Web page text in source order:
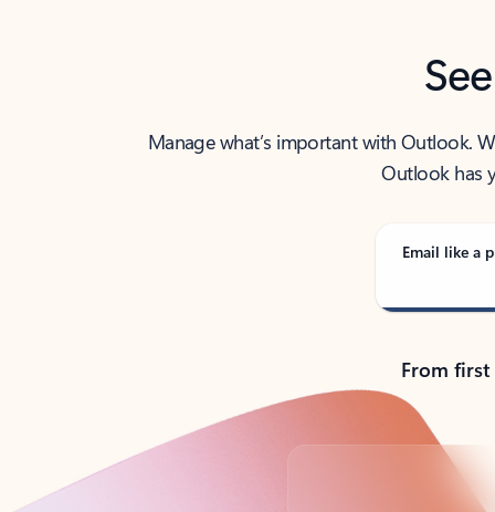
Manage what’s important with Outlook.
Outlook has
Email like a
From